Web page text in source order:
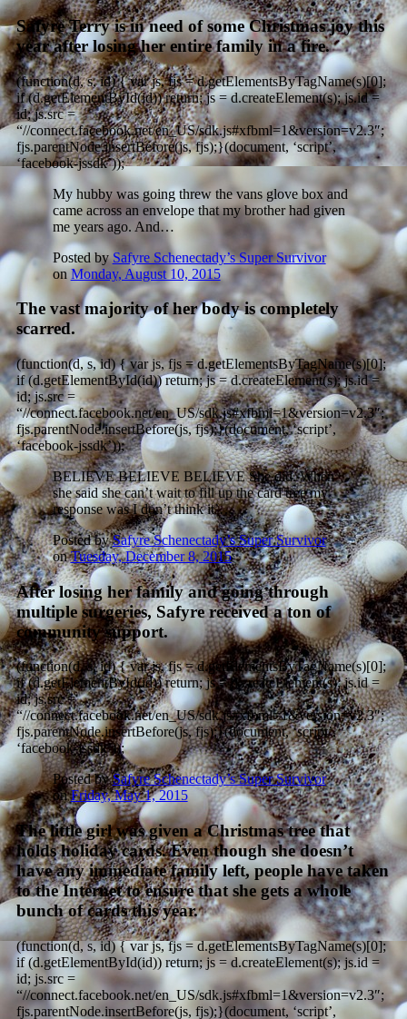
Safyre Terry is in need of some Christmas joy this
year after losing her entire family in a fire.
(function(d, s, id) { var js, fjs = d.getElementsByTagName(s)[0];
if (d.getElementById(id)) return; js = d.createElement(s); js.id =
id; js.src =
“//connect.facebook.net/en_US/sdk.js#xfbml=1&version=v2.3″;
fjs.parentNode.insertBefore(js, fjs);}(document, ‘script’,
‘facebook-jssdk’));
My hubby was going threw the vans glove box and
came across an envelope that my brother had given
me years ago. And…
Posted bySafyre Schenectady’s Super Survivor
onMonday, August 10, 2015
The vast majority of her body is completely
scarred.
(function(d, s, id) { var js, fjs = d.getElementsByTagName(s)[0];
if (d.getElementById(id)) return; js = d.createElement(s); js.id =
id; js.src =
“//connect.facebook.net/en_US/sdk.js#xfbml=1&version=v2.3″;
fjs.parentNode.insertBefore(js, fjs);}(document, ‘script’,
‘facebook-jssdk’));
BELIEVE BELIEVE BELIEVE She did. When
she said she can’t wait to fill up the card tree my
response was I don’t think it’…
Posted bySafyre Schenectady’s Super Survivor
onTuesday, December 8, 2015
After losing her family and going through
multiple surgeries, Safyre received a ton of
community support.
(function(d, s, id) { var js, fjs = d.getElementsByTagName(s)[0];
if (d.getElementById(id)) return; js = d.createElement(s); js.id =
id; js.src =
“//connect.facebook.net/en_US/sdk.js#xfbml=1&version=v2.3″;
fjs.parentNode.insertBefore(js, fjs);}(document, ‘script’,
‘facebook-jssdk’));
Posted bySafyre Schenectady’s Super Survivor
onFriday, May 1, 2015
The little girl was given a Christmas tree that
holds holiday cards. Even though she doesn’t
have any immediate family left, people have taken
to the Internet to ensure that she gets a whole
bunch of cards this year.
(function(d, s, id) { var js, fjs = d.getElementsByTagName(s)[0];
if (d.getElementById(id)) return; js = d.createElement(s); js.id =
id; js.src =
“//connect.facebook.net/en_US/sdk.js#xfbml=1&version=v2.3″;
fjs.parentNode.insertBefore(js, fjs);}(document, ‘script’,